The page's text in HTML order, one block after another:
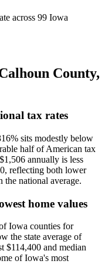
across 99 Iowa
County,
tax rates
sits modestly below
half of American tax
annually is less
reflecting both lower
the national average.
home values
Iowa counties for
the state average of
$114,400 and median
of Iowa's most